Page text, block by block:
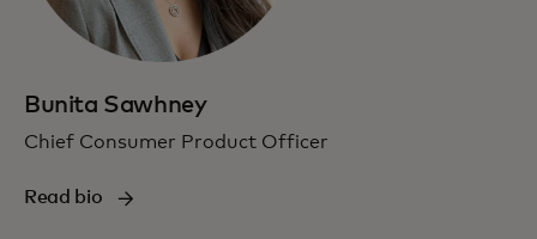
Bunita Sawhney
Chief Consumer Product Officer
Read bio